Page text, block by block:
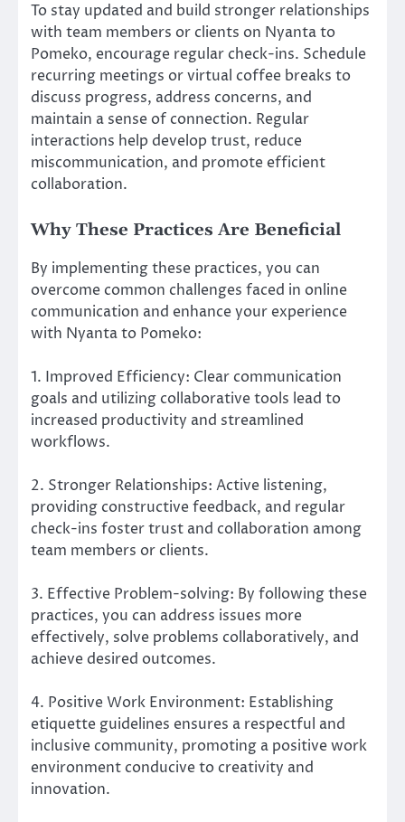
To stay updated and build stronger relationships
with team members or clients on Nyanta to
Pomeko, encourage regular check-ins. Schedule
recurring meetings or virtual coffee breaks to
discuss progress, address concerns, and
maintain a sense of connection. Regular
interactions help develop trust, reduce
miscommunication, and promote efficient
collaboration.
Why These Practices Are Beneficial
By implementing these practices, you can
overcome common challenges faced in online
communication and enhance your experience
with Nyanta to Pomeko:
1. Improved Efficiency: Clear communication
goals and utilizing collaborative tools lead to
increased productivity and streamlined
workflows.
2. Stronger Relationships: Active listening,
providing constructive feedback, and regular
check-ins foster trust and collaboration among
team members or clients.
3. Effective Problem-solving: By following these
practices, you can address issues more
effectively, solve problems collaboratively, and
achieve desired outcomes.
4. Positive Work Environment: Establishing
etiquette guidelines ensures a respectful and
inclusive community, promoting a positive work
environment conducive to creativity and
innovation.